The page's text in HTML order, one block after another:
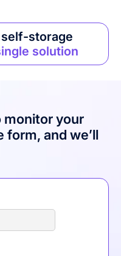
storage
solution
monitor your
and we’ll